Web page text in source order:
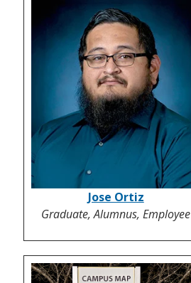
Jose Ortiz
Graduate, Alumnus, Employee